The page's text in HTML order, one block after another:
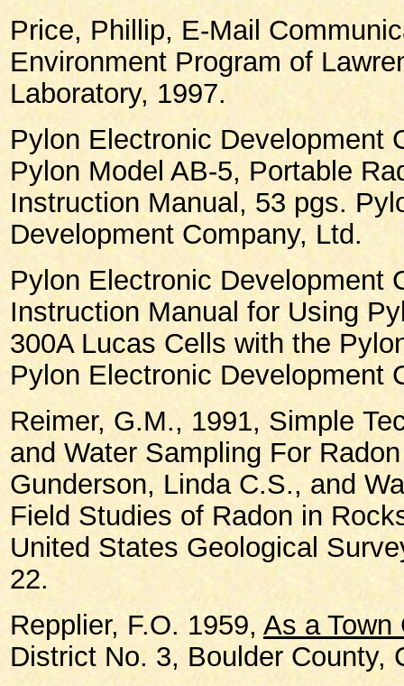
Price, Phillip, E-Mail
Environment Program of
Laboratory, 1997.
Pylon Electronic Development
Pylon Model AB-5, Portable
Instruction Manual, 53 pgs.
Development Company, Ltd.
Pylon Electronic Development
Instruction Manual for Using
300A Lucas Cells with the
Pylon Electronic Development
Reimer, G.M., 1991, Simple
and Water Sampling For
Gunderson, Linda C.S., and
Field Studies of Radon in
United States Geological
22.
Repplier, F.O. 1959, As a Town
District No. 3, Boulder County,